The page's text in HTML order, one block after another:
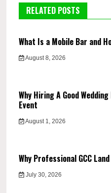
RELATED POSTS
What Is a Mobile Bar and
August 8, 2026
Why Hiring A Good
Event
August 1, 2026
Why Professional GCC
July 30, 2026